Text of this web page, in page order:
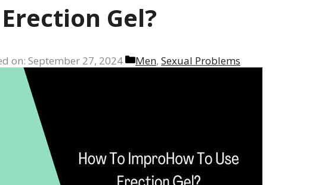
Gel?
on: September 27, 2024 Categories
Men, Sexual Problems